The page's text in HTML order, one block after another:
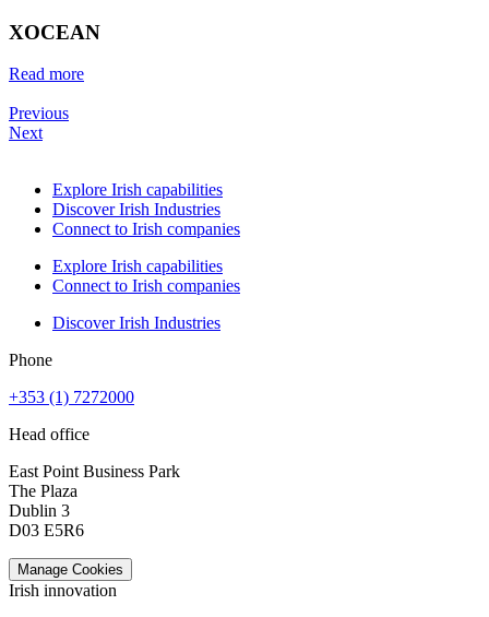
XOCEAN
Read more
Previous
Next
Explore Irish capabilities
Discover Irish Industries
Connect to Irish companies
Explore Irish capabilities
Connect to Irish companies
Discover Irish Industries
Phone
+353 (1) 7272000
Head office
East Point Business Park
The Plaza
Dublin 3
D03 E5R6
Manage Cookies
Irish innovation